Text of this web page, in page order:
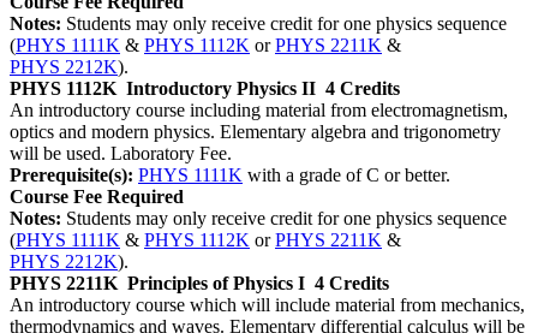
Notes: Students may only receive credit for one physics sequence
(PHYS 1111K & PHYS 1112K orPHYS 2211K &
PHYS 2212K).
PHYS 1112K Introductory Physics II 4 Credits
An introductory course including material from electromagnetism,
optics and modern physics. Elementary algebra and trigonometry
will be used. Laboratory Fee.
Prerequisite(s): PHYS 1111K with a grade of C or better.
Course Fee Required
Notes: Students may only receive credit for one physics sequence
(PHYS 1111K & PHYS 1112K orPHYS 2211K &
PHYS 2212K).
PHYS 2211K Principles of Physics I 4 Credits
An introductory course which will include material from mechanics,
thermodynamics and waves. Elementary differential calculus will be